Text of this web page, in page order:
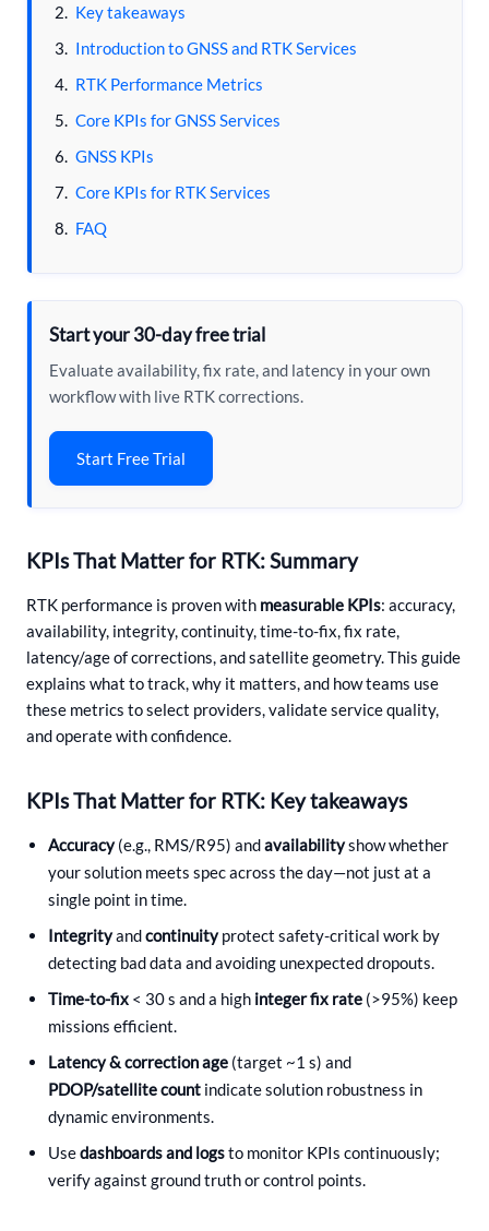
Key takeaways
Introduction to GNSS and RTK Services
RTK Performance Metrics
Core KPIs for GNSS Services
GNSS KPIs
Core KPIs for RTK Services
FAQ
Start your 30-day free trial
Evaluate availability, fix rate, and latency in your own
workflow with live RTK corrections.
Start Free Trial
KPIs That Matter for RTK: Summary
RTK performance is proven with measurable KPIs: accuracy,
availability, integrity, continuity, time-to-fix, fix rate,
latency/age of corrections, and satellite geometry. This guide
explains what to track, why it matters, and how teams use
these metrics to select providers, validate service quality,
and operate with confidence.
KPIs That Matter for RTK: Key takeaways
Accuracy(e.g., RMS/R95) andavailabilityshow whether
your solution meets spec across the day—not just at a
single point in time.
Integrityandcontinuityprotect safety-critical work by
detecting bad data and avoiding unexpected dropouts.
Time-to-fix < 30 s and a high integer fix rate (>95%) keep
missions efficient.
Latency & correction age (target ~1 s) and
PDOP/satellite count indicate solution robustness in
dynamic environments.
Usedashboards and logsto monitor KPIs continuously;
verify against ground truth or control points.